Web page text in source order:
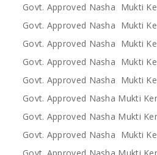
Govt. Approved Nasha Mukti
Govt. Approved Nasha Mukti
Govt. Approved Nasha Mukti
Govt. Approved Nasha Mukti
Govt. Approved Nasha Mukti
Govt. Approved Nasha Mukti
Govt. Approved Nasha Mukti
Govt. Approved Nasha Mukti
Govt. Approved Nasha Mukti